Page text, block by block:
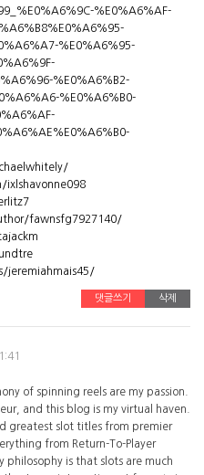
%E0%A6%AF-
%E0%A6%95-
%E0%A6%B2-
%E0%A6%B0-
fawnsfg7927140/
jeremiahmais45/
댓글쓰기 삭제
of spinning reels are my passion.
and this blog is my virtual haven.
greatest slot titles from premier
from Return-To-Player
is that slots are much